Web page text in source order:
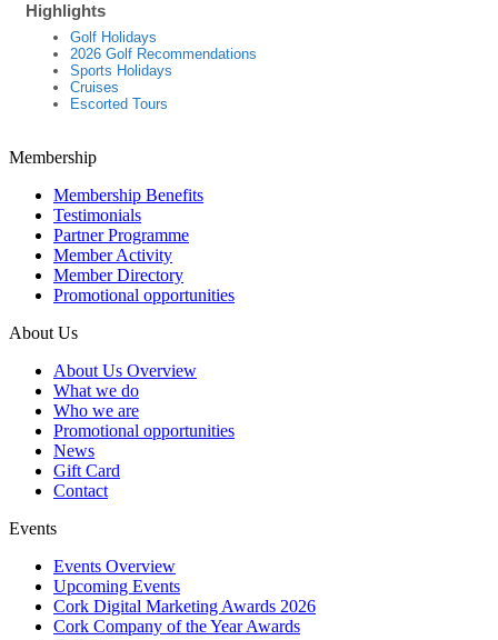
Highlights
Golf Holidays
2026 Golf Recommendations
Sports Holidays
Cruises
Escorted Tours
Membership
Membership Benefits
Testimonials
Partner Programme
Member Activity
Member Directory
Promotional opportunities
About Us
About Us Overview
What we do
Who we are
Promotional opportunities
News
Gift Card
Contact
Events
Events Overview
Upcoming Events
Cork Digital Marketing Awards 2026
Cork Company of the Year Awards